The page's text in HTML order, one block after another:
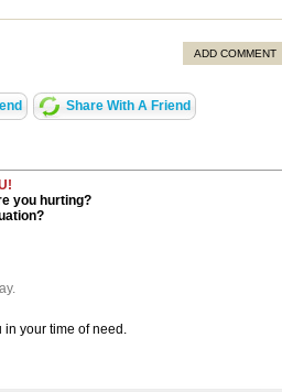
ADD COMMENT
Share With A Friend
you hurting?
in your time of need.